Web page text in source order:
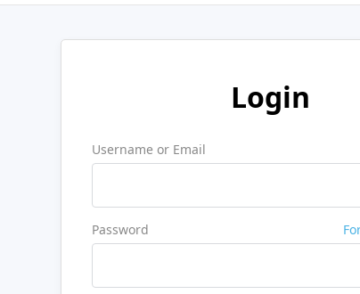
Login
Username or Email
Password